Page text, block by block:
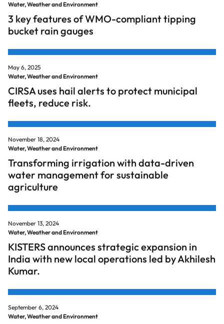
Water, Weather and Environment
3 key features of WMO-compliant tipping
bucket rain gauges
May 6, 2025
Water, Weather and Environment
CIRSA uses hail alerts to protect municipal
fleets, reduce risk.
November 18, 2024
Water, Weather and Environment
Transforming irrigation with data-driven
water management for sustainable
agriculture
November 13, 2024
Water, Weather and Environment
KISTERS announces strategic expansion in
India with new local operations led by Akhilesh
Kumar.
September 6, 2024
Water, Weather and Environment